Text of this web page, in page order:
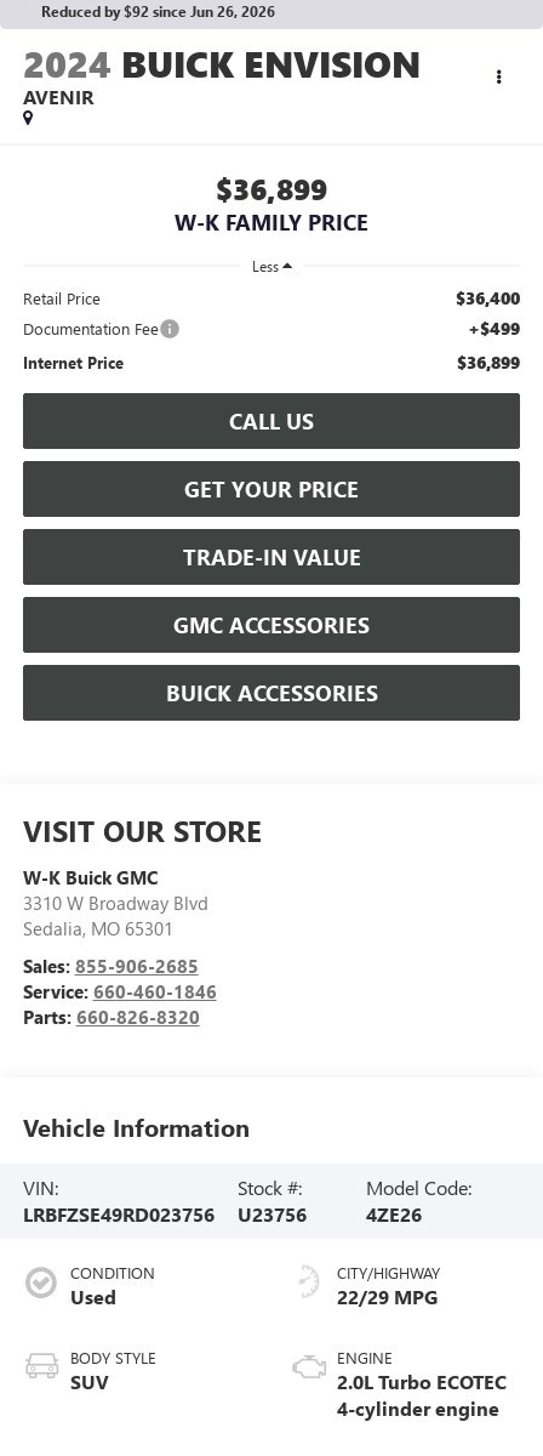
Reduced by $92 since Jun 26, 2026
2024 BUICK ENVISION
AVENIR
$36,899
W-K FAMILY PRICE
Less
Retail Price $36,400
Documentation Fee +$499
Internet Price $36,899
CALL US
GET YOUR PRICE
TRADE-IN VALUE
GMC ACCESSORIES
BUICK ACCESSORIES
VISIT OUR STORE
W-K Buick GMC
3310 W Broadway Blvd
Sedalia, MO 65301
Sales: 855-906-2685
Service: 660-460-1846
Parts: 660-826-8320
Vehicle Information
VIN:
LRBFZSE49RD023756
Stock #:
U23756
Model Code:
4ZE26
CONDITION
Used
BODY STYLE
SUV
CITY/HIGHWAY
22/29 MPG
ENGINE
2.0L Turbo ECOTEC
4-cylinder engine